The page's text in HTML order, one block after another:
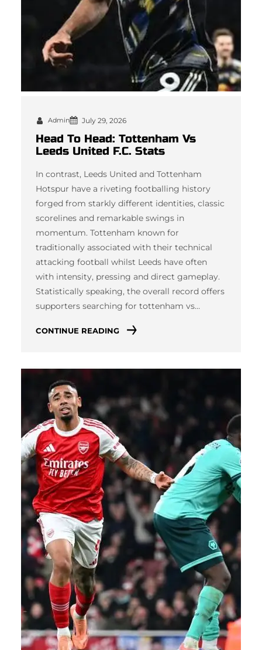
Admin July 29, 2026
Head To Head: Tottenham Vs
Leeds United F.C. Stats
In contrast, Leeds United and Tottenham
Hotspur have a riveting footballing history
forged from starkly different identities, classic
scorelines and remarkable swings in
momentum. Tottenham known for
traditionally associated with their technical
attacking football whilst Leeds have often
with intensity, pressing and direct gameplay.
Statistically speaking, the overall record offers
supporters searching for tottenham vs…
CONTINUE READING